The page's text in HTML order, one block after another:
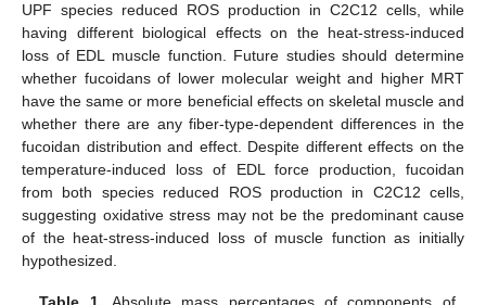
UPF species reduced ROS production in C2C12 cells, while
having different biological effects on the heat-stress-induced
loss of EDL muscle function. Future studies should determine
whether fucoidans of lower molecular weight and higher MRT
have the same or more beneficial effects on skeletal muscle and
whether there are any fiber-type-dependent differences in the
fucoidan distribution and effect. Despite different effects on the
temperature-induced loss of EDL force production, fucoidan
from both species reduced ROS production in C2C12 cells,
suggesting oxidative stress may not be the predominant cause
of the heat-stress-induced loss of muscle function as initially
hypothesized.